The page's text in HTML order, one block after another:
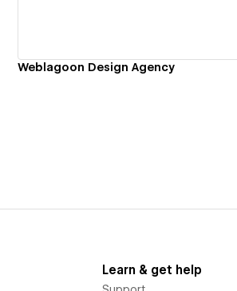
Weblagoon Design Agency
Learn & get help